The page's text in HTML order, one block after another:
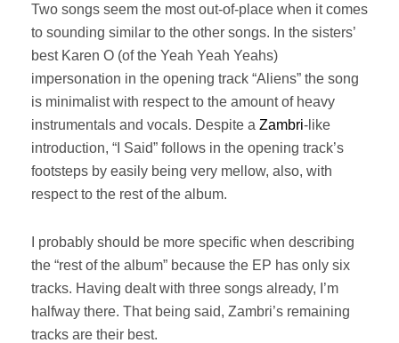
Two songs seem the most out-of-place when it comes
to sounding similar to the other songs. In the sisters’
best Karen O (of the Yeah Yeah Yeahs)
impersonation in the opening track “Aliens” the song
is minimalist with respect to the amount of heavy
instrumentals and vocals. Despite a Zambri-like
introduction, “I Said” follows in the opening track’s
footsteps by easily being very mellow, also, with
respect to the rest of the album.
I probably should be more specific when describing
the “rest of the album” because the EP has only six
tracks. Having dealt with three songs already, I’m
halfway there. That being said, Zambri’s remaining
tracks are their best.